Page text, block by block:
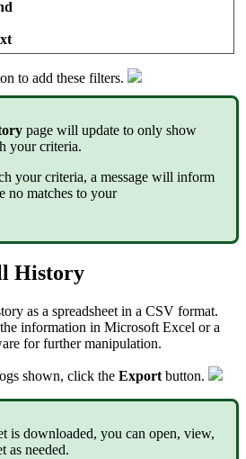
to add these filters.
page will update to only show
your criteria.
your criteria, a message will inform
no matches to your
History
as a spreadsheet in a CSV format.
information in Microsoft Excel or a
for further manipulation.
shown, click the Export button.
is downloaded, you can open, view,
as needed.